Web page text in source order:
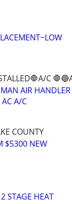
C
AIR HANDLER
A/C
COUNTY
$5300 NEW
STAGE HEAT